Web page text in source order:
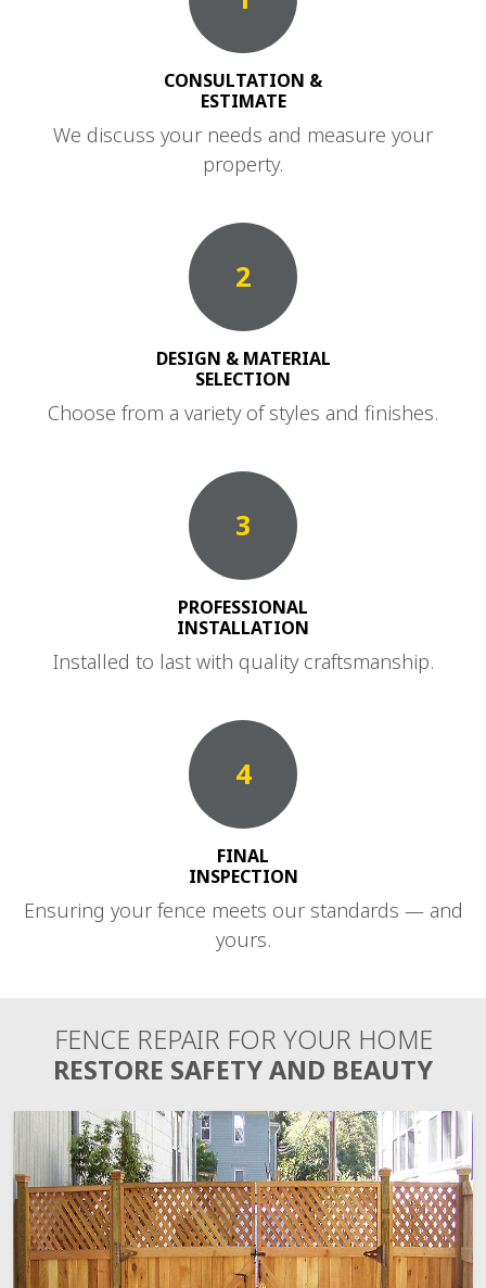
CONSULTATION &
ESTIMATE
We discuss your needs and measure your
property.
2
DESIGN & MATERIAL
SELECTION
Choose from a variety of styles and finishes.
3
PROFESSIONAL
INSTALLATION
Installed to last with quality craftsmanship.
4
FINAL
INSPECTION
Ensuring your fence meets our standards — and
yours.
FENCE REPAIR FOR YOUR HOME
RESTORE SAFETY AND BEAUTY